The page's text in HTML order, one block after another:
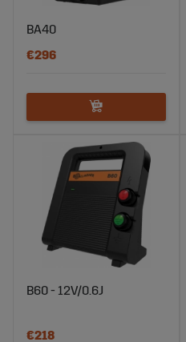
BA40
€296
B60 - 12V/0.6J
€218